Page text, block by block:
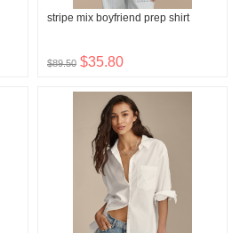
stripe mix boyfriend prep shirt
$89.50 $35.80